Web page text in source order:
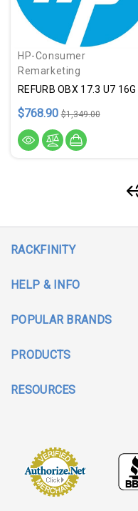
HP-Consumer
Remarketing
$768.90 $1,349.00
RACKFINITY
HELP & INFO
POPULAR BRANDS
PRODUCTS
RESOURCES